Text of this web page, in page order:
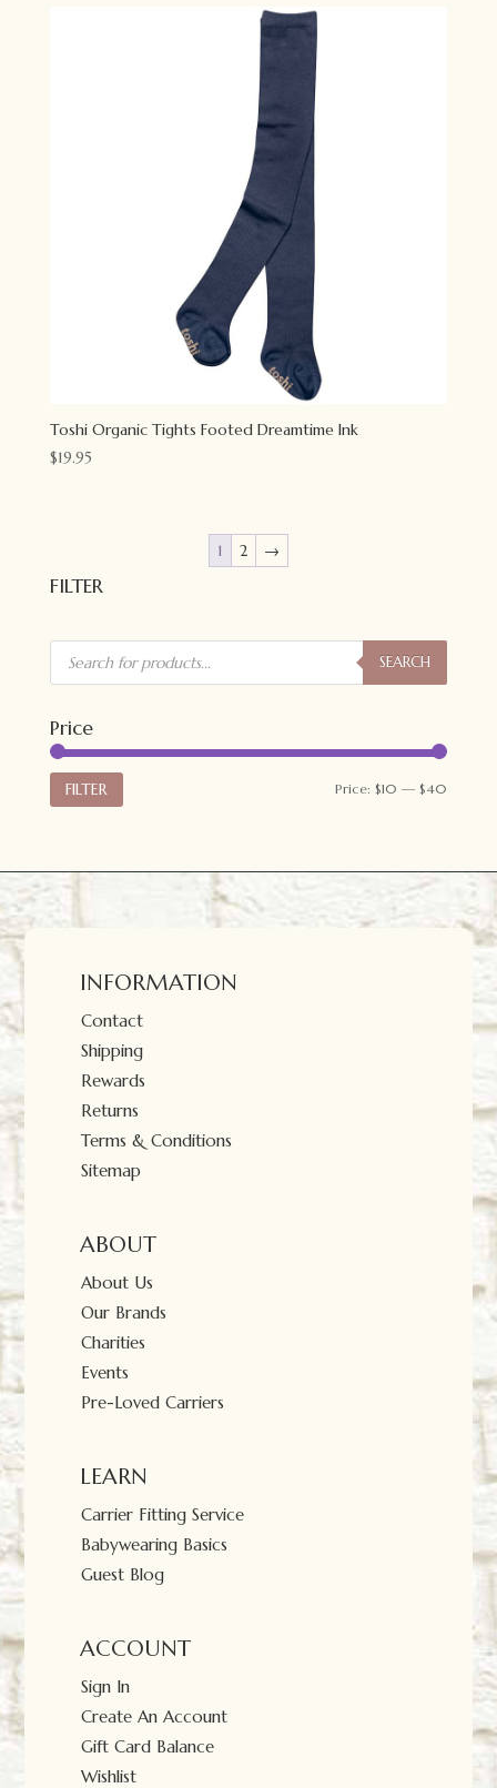
Toshi Organic Tights Footed Dreamtime Ink
$19.95
1 2 →
FILTER
Products
search SEARCH
Price
FILTER Price:$10 —$40
INFORMATION
Contact
Shipping
Rewards
Returns
Terms & Conditions
Sitemap
ABOUT
About Us
Our Brands
Charities
Events
Pre-Loved Carriers
LEARN
Carrier Fitting Service
Babywearing Basics
Guest Blog
ACCOUNT
Sign In
Create An Account
Gift Card Balance
Wishlist